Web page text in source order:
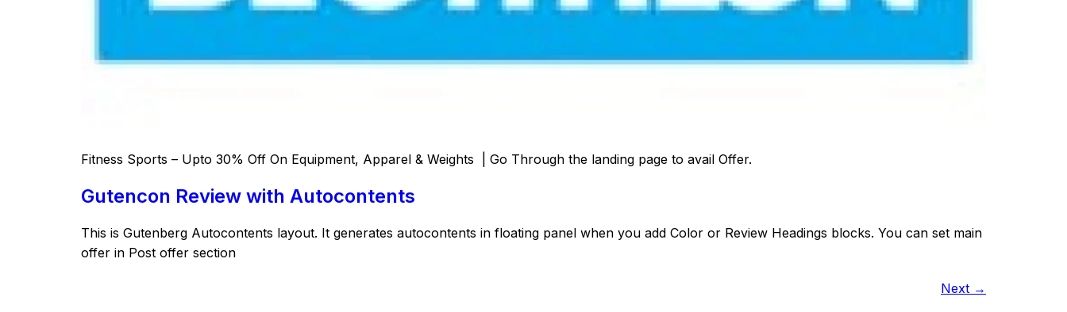
Fitness Sports – Upto 30% Off On Equipment, Apparel & Weights | Go Through the landing page to avail Offer.
Gutencon Review with Autocontents
This is Gutenberg Autocontents layout. It generates autocontents in floating panel when you add Color or Review Headings blocks. You can set main
offer in Post offer section
Next →